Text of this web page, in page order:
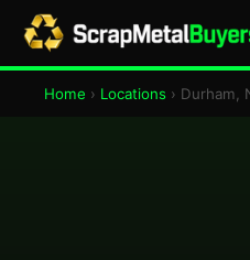
Home › Locations › Durham,